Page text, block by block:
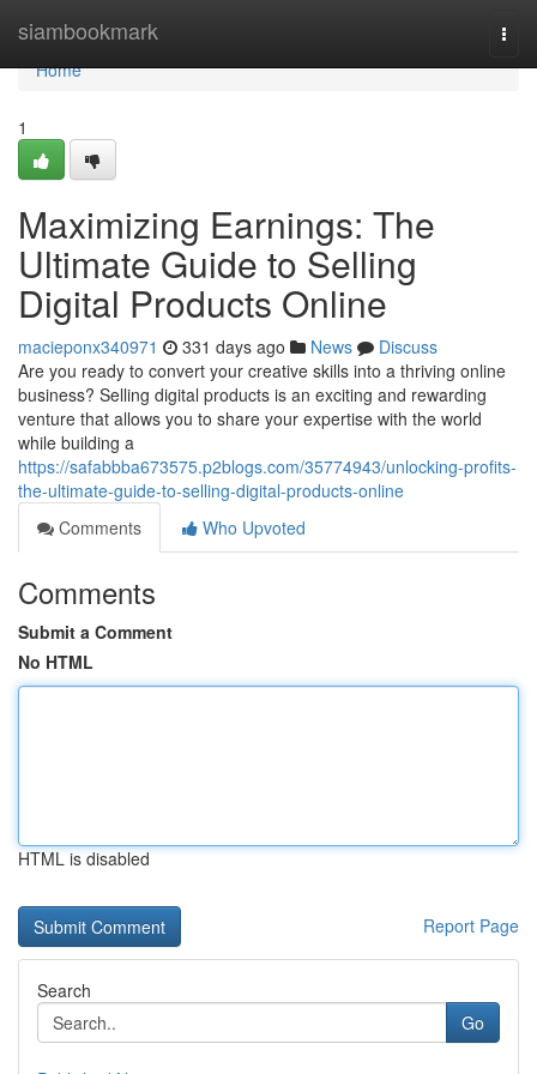
siambookmark
Home
Home
1
Maximizing Earnings: The
Ultimate Guide to Selling
Digital Products Online
macieponx340971 331 days ago News
Discuss
Are you ready to convert your creative skills into a thriving online
business? Selling digital products is an exciting and rewarding
venture that allows you to share your expertise with the world
while building a
https://safabbba673575.p2blogs.com/35774943/unlocking-profits-
the-ultimate-guide-to-selling-digital-products-online
Comments
Who Upvoted
Comments
Submit a Comment
No HTML
HTML is disabled
Report Page
Search
Go